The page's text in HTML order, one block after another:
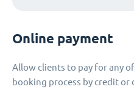
Online payment
Allow clients to pay for any
booking process by credit or